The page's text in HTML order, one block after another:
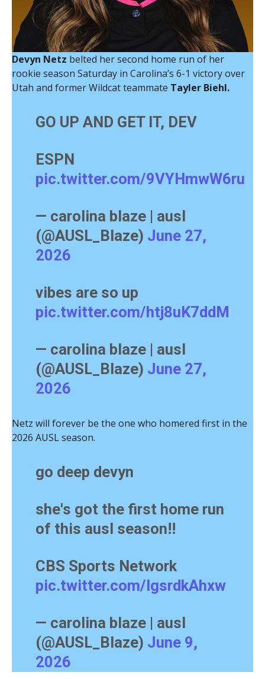
Devyn Netz belted her second home run of her
rookie season Saturday in Carolina’s 6-1 victory over
Utah and former Wildcat teammate Tayler Biehl.
GO UP AND GET IT, DEV
ESPN
pic.twitter.com/9VYHmwW6ru
— carolina blaze | ausl
(@AUSL_Blaze) June 27,
2026
vibes are so up
pic.twitter.com/htj8uK7ddM
— carolina blaze | ausl
(@AUSL_Blaze) June 27,
2026
Netz will forever be the one who homered first in the
2026 AUSL season.
go deep devyn
she's got the first home run
of this ausl season!!
CBS Sports Network
pic.twitter.com/lgsrdkAhxw
— carolina blaze | ausl
(@AUSL_Blaze) June 9,
2026